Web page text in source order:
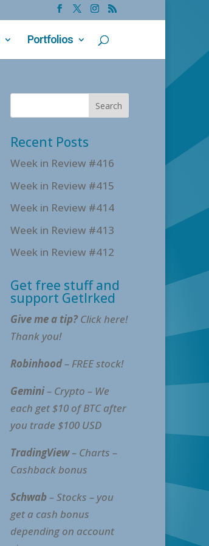
Portfolios
Recent Posts
Week in Review #416
Week in Review #415
Week in Review #414
Week in Review #413
Week in Review #412
Get free stuff and
support GetIrked
Give me a tip?Click here!
Thank you!
Robinhood– FREE stock!
Gemini– Crypto – We
each get $10 of BTC after
you trade $100 USD
TradingView– Charts –
Cashback bonus
Schwab– Stocks – you
get a cash bonus
depending on account